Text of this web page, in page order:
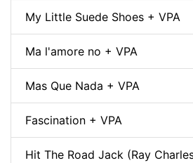
My Little Suede Shoes + VPA
Ma l'amore no + VPA
Mas Que Nada + VPA
Fascination + VPA
Hit The Road Jack (Ray